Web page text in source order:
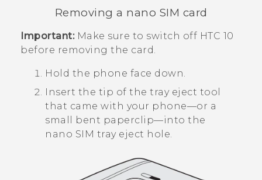
Removing a nano SIM card
Important:Make sure to switch off HTC 10
before removing the card.
Hold the phone face down.
Insert the tip of the tray eject tool
that came with your phone—or a
small bent paperclip—into the
nano SIM tray eject hole.